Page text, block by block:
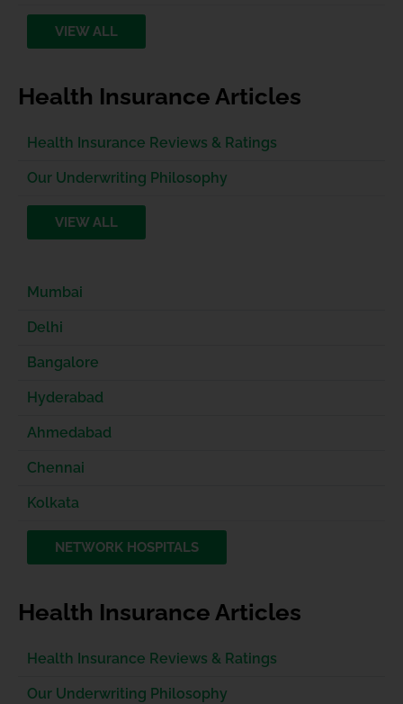
VIEW ALL
Health Insurance Articles
Health Insurance Reviews & Ratings
Our Underwriting Philosophy
VIEW ALL
Mumbai
Delhi
Bangalore
Hyderabad
Ahmedabad
Chennai
Kolkata
NETWORK HOSPITALS
Health Insurance Articles
Health Insurance Reviews & Ratings
Our Underwriting Philosophy